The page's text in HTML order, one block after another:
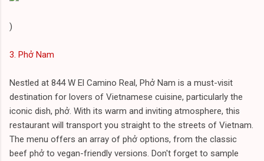
)
3. Phở Nam
Nestled at 844 W El Camino Real, Phở Nam is a must-visit
destination for lovers of Vietnamese cuisine, particularly the
iconic dish, phở. With its warm and inviting atmosphere, this
restaurant will transport you straight to the streets of Vietnam.
The menu offers an array of phở options, from the classic
beef phở to vegan-friendly versions. Don't forget to sample